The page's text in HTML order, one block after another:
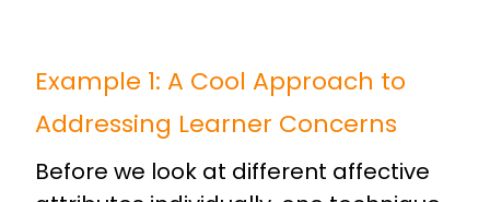
Example 1: A Cool Approach to
Addressing Learner Concerns
Before we look at different affective